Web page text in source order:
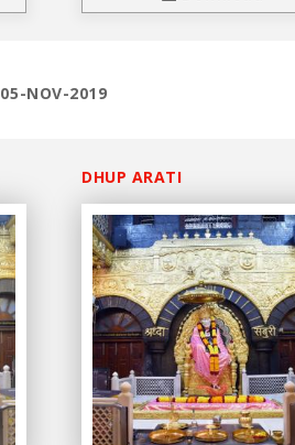
05-NOV-2019
DHUP ARATI